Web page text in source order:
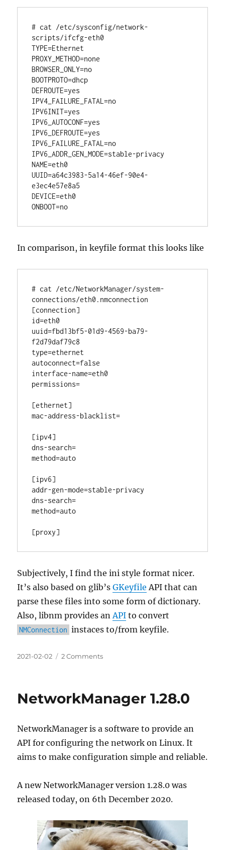
# cat /etc/sysconfig/network-
scripts/ifcfg-eth0
TYPE=Ethernet
PROXY_METHOD=none
BROWSER_ONLY=no
BOOTPROTO=dhcp
DEFROUTE=yes
IPV4_FAILURE_FATAL=no
IPV6INIT=yes
IPV6_AUTOCONF=yes
IPV6_DEFROUTE=yes
IPV6_FAILURE_FATAL=no
IPV6_ADDR_GEN_MODE=stable-privacy
NAME=eth0
UUID=a64c3983-5a14-46ef-90e4-
e3ec4e57e8a5
DEVICE=eth0
In comparison, in keyfile format this looks like
# cat /etc/NetworkManager/system-
connections/eth0.nmconnection
[connection]
id=eth0
uuid=fbd13bf5-01d9-4569-ba79-
f2d79daf79c8
type=ethernet
autoconnect=false
interface-name=eth0
permissions=
[ethernet]
mac-address-blacklist=
[ipv4]
dns-search=
method=auto
[ipv6]
addr-gen-mode=stable-privacy
dns-search=
method=auto
Subjectively, I find the ini style format nicer.
It’s also based on glib’sGKeyfile API that can
parse these files into some form of dictionary.
Also, libnm provides anAPI to convert
NMConnection instaces to/from keyfile.
Posted
2021-02-02 2 Commentson
Format
and
its
NetworkManager 1.28.0
NetworkManager is a software to provide an
API for configuring the network on Linux. It
aims to make configuration simple and reliable.
A new NetworkManager version 1.28.0 was
released today, on 6th December 2020.